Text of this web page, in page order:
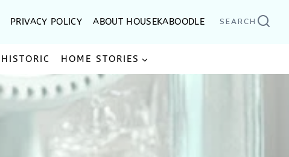
PRIVACY POLICY ABOUT HOUSEKABOODLE SEARCH
HISTORIC HOME STORIES